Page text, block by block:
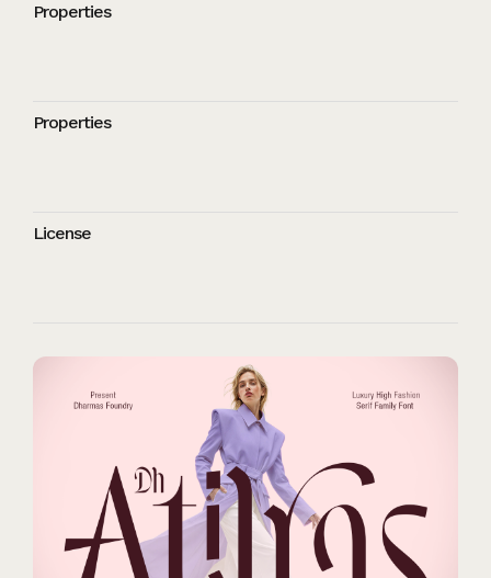
Properties
Properties
License